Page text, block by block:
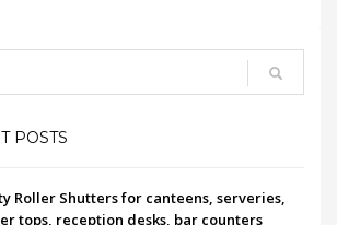
POSTS
Roller Shutters for canteens, serveries,
tops, reception desks, bar counters